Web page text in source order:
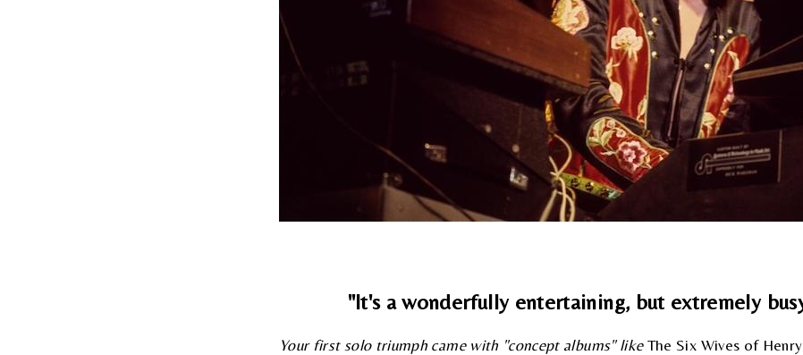
"It's a wonderfully entertaining, but extremely
Your first solo triumph came with "concept albums" like The Six Wives of